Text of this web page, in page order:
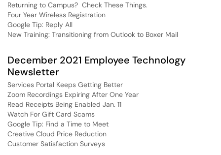
Returning to Campus? Check These Things.
Four Year Wireless Registration
Google Tip: Reply All
New Training: Transitioning from Outlook to Boxer Mail
December 2021 Employee Technology
Newsletter
Services Portal Keeps Getting Better
Zoom Recordings Expiring After One Year
Read Receipts Being Enabled Jan. 11
Watch For Gift Card Scams
Google Tip: Find a Time to Meet
Creative Cloud Price Reduction
Customer Satisfaction Surveys